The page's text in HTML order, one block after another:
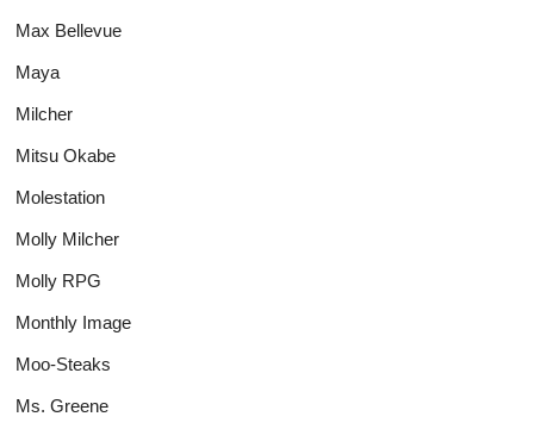
Max Bellevue
Maya
Milcher
Mitsu Okabe
Molestation
Molly Milcher
Molly RPG
Monthly Image
Moo-Steaks
Ms. Greene